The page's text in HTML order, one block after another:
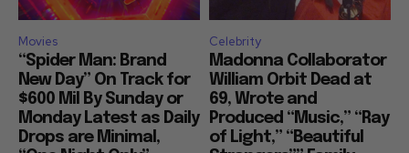
Movies
“Spider Man: Brand
New Day” On Track for
$600 Mil By Sunday or
Monday Latest as Daily
Drops are Minimal,
Celebrity
Madonna Collaborator
William Orbit Dead at
69, Wrote and
Produced “Music,” “Ray
of Light,” “Beautiful